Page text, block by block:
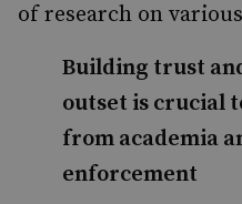
of research on
Building trust
outset is crucial
from academia
enforcement